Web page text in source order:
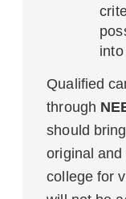
Qualified
through
should
original
college for